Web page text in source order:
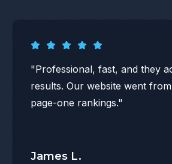
"Professional, fast, and they
results. Our website went
page-one rankings."
James L.